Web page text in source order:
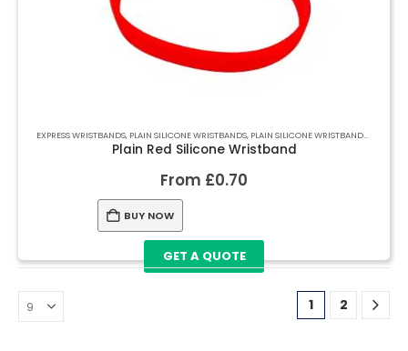
EXPRESS WRISTBANDS, PLAIN SILICONE WRISTBANDS, PLAIN SILICONE WRISTBANDS
Plain Red Silicone Wristband
From £0.70
BUY NOW
GET A QUOTE
1 2